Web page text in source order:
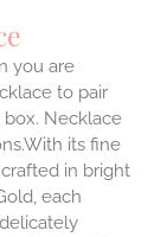
you are
to pair
Necklace
its fine
in bright
each